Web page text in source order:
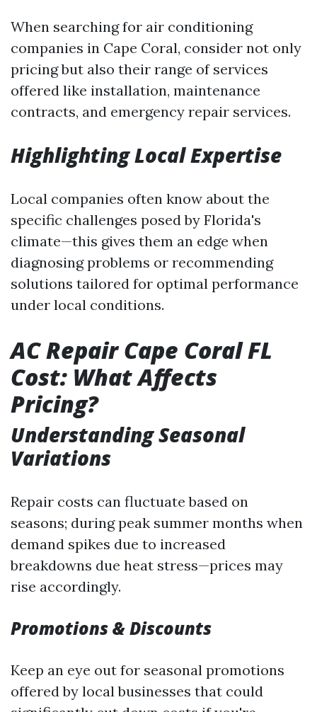
When searching for air conditioning
companies in Cape Coral, consider not only
pricing but also their range of services
offered like installation, maintenance
contracts, and emergency repair services.
Highlighting Local Expertise
Local companies often know about the
specific challenges posed by Florida's
climate—this gives them an edge when
diagnosing problems or recommending
solutions tailored for optimal performance
under local conditions.
AC Repair Cape Coral FL
Cost: What Affects
Pricing?
Understanding Seasonal
Variations
Repair costs can fluctuate based on
seasons; during peak summer months when
demand spikes due to increased
breakdowns due heat stress—prices may
rise accordingly.
Promotions & Discounts
Keep an eye out for seasonal promotions
offered by local businesses that could